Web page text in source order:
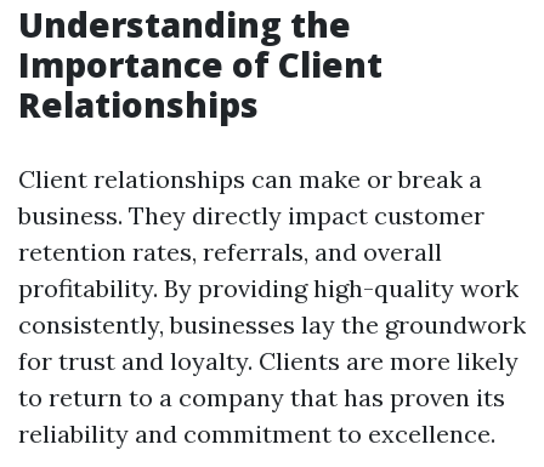
Understanding the
Importance of Client
Relationships
Client relationships can make or break a
business. They directly impact customer
retention rates, referrals, and overall
profitability. By providing high-quality work
consistently, businesses lay the groundwork
for trust and loyalty. Clients are more likely
to return to a company that has proven its
reliability and commitment to excellence.